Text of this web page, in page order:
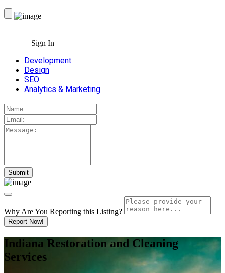
Sign In
Development
Design
SEO
Analytics & Marketing
Why Are You Reporting this Listing?
Report Now!
Indiana Restoration and Cleaning
Services